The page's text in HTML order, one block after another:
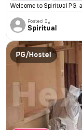
Welcome to Spiritual PG,
Posted By
Spiritual
PG/Hostel